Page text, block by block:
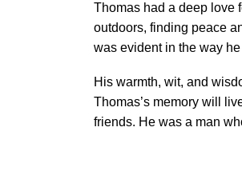
Thomas had a deep love
outdoors, finding peace
was evident in the way
His warmth, wit, and
Thomas’s memory will
friends. He was a man